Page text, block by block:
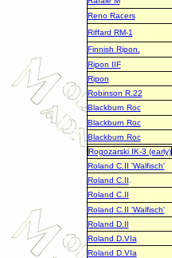
Reno Racers
Riffard RM-1
Finnish Ripon.
Ripon IIF
Ripon
Robinson R.22
Blackburn Roc
Blackburn Roc
Blackburn Roc
Rogozarski IK-3 (early)
Roland C.II 'Walfisch'
Roland C.II
Roland C.II
Roland C.II 'Walfisch'
Roland D.II
Roland D.VIa
Roland D.VIa